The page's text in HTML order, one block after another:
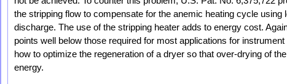
the stripping flow to compensate for the anemic heating cycle
discharge. The use of the stripping heater adds to energy cost.
points well below those required for most applications for
how to optimize the regeneration of a dryer so that over-drying of
energy.